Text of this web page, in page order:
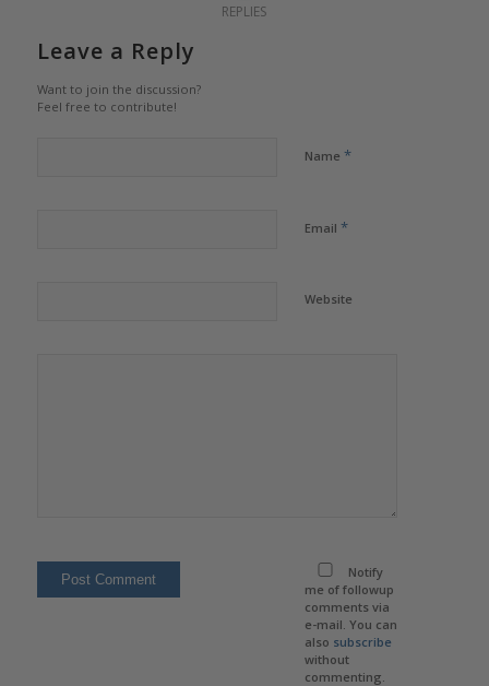
REPLIES
Leave a Reply
Want to join the discussion?
Feel free to contribute!
Name *
Email *
Website
Notify
me of followup
comments via
e-mail. You can
also subscribe
without
commenting.